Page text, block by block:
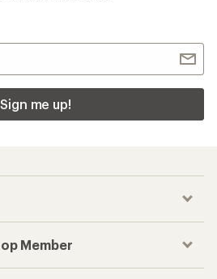
Sign me up!
Member